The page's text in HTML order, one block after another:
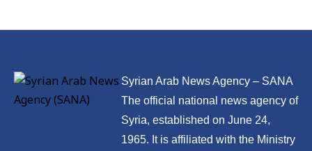
Syrian Arab News Agency – SANA
The official national news agency of
Syria, established on June 24,
1965. It is affiliated with the Ministry